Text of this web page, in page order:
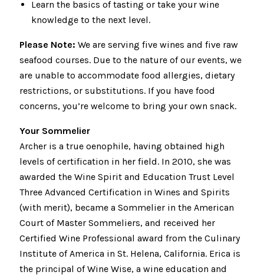
Learn the basics of tasting or take your wine
knowledge to the next level.
Please Note: We are serving five wines and five raw
seafood courses. Due to the nature of our events, we
are unable to accommodate food allergies, dietary
restrictions, or substitutions. If you have food
concerns, you’re welcome to bring your own snack.
Your Sommelier
Archer is a true oenophile, having obtained high
levels of certification in her field. In 2010, she was
awarded the Wine Spirit and Education Trust Level
Three Advanced Certification in Wines and Spirits
(with merit), became a Sommelier in the American
Court of Master Sommeliers, and received her
Certified Wine Professional award from the Culinary
Institute of America in St. Helena, California. Erica is
the principal of Wine Wise, a wine education and